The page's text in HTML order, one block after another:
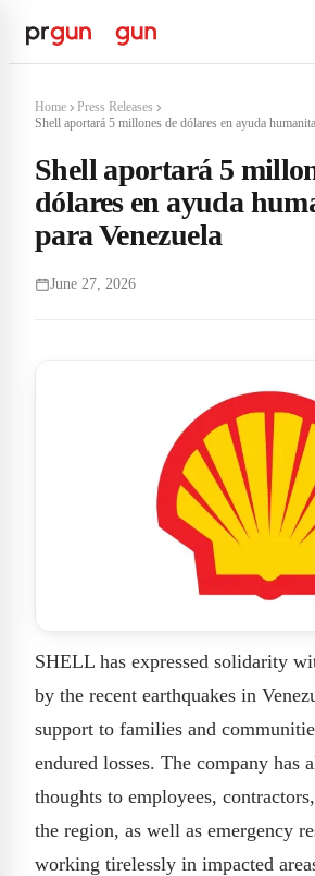
Home
Press Releases
Shell aportará 5 millones de dólares en ayuda
Shell aportará 5
dólares en ayuda
para Venezuela
June 27, 2026
SHELL has expressed solidarity
by the recent earthquakes in
support to families and
endured losses. The company has
thoughts to employees,
the region, as well as emergency
working tirelessly in impacted